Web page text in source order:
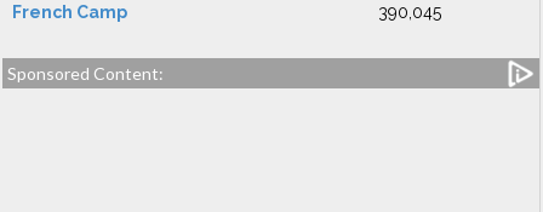
French Camp 390,045
Sponsored Content: